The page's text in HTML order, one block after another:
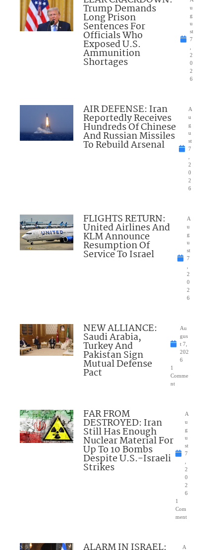
Trump Demands
Long Prison
Sentences For
Officials Who
Exposed U.S.
Ammunition
Shortages
u
g
u
st
7
2
0
2
6
AIR DEFENSE: Iran
Reportedly Receives
Hundreds Of Chinese
And Russian Missiles
To Rebuild Arsenal
A
u
g
u
st
7
2
0
2
6
FLIGHTS RETURN:
United Airlines And
KLM Announce
Resumption Of
Service To Israel
A
u
g
u
st
7
2
0
2
6
NEW ALLIANCE:
Saudi Arabia,
Turkey And
Pakistan Sign
Mutual Defense
Pact
Au
gus
t 7,
202
6
1
Comme
nt
FAR FROM
DESTROYED: Iran
Still Has Enough
Nuclear Material For
Up To 10 Bombs
Despite U.S.-Israeli
Strikes
A
u
g
u
st
7
2
0
2
6
1
Com
ment
A